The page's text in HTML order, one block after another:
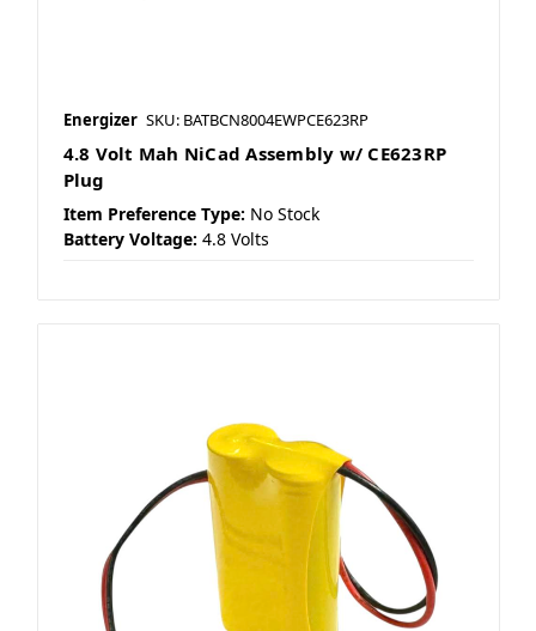
Energizer SKU: BATBCN8004EWPCE623RP
4.8 Volt Mah NiCad Assembly w/ CE623RP
Plug
Item Preference Type: No Stock
Battery Voltage: 4.8 Volts